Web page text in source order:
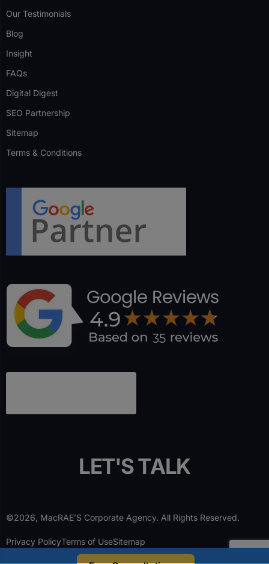
Our Testimonials
Blog
Insight
FAQs
Digital Digest
SEO Partnership
Sitemap
Terms & Conditions
LET'STALK
©2026, MacRAE’S Corporate Agency. All Rights Reserved.
Privacy PolicyTerms of UseSitemap